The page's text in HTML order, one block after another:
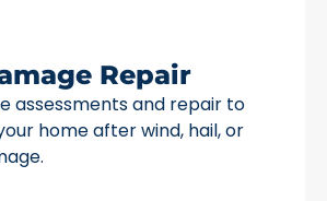
Repair
assessments and repair to
home after wind, hail, or